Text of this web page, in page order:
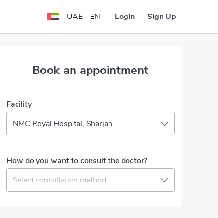
UAE - EN Login Sign Up
Book an appointment
Facility
NMC Royal Hospital, Sharjah
How do you want to consult the doctor?
Select consultation method